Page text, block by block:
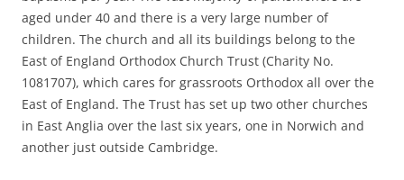
aged under 40 and there is a very large number of
children. The church and all its buildings belong to the
East of England Orthodox Church Trust (Charity No.
1081707), which cares for grassroots Orthodox all over the
East of England. The Trust has set up two other churches
in East Anglia over the last six years, one in Norwich and
another just outside Cambridge.